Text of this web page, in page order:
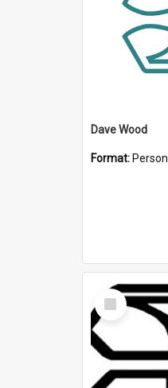
Dave Wood
Format: Person
Select
Item